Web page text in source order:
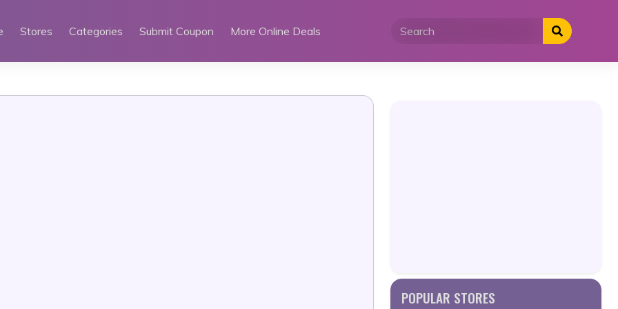
Stores Categories Submit Coupon More Online Deals
POPULAR STORES